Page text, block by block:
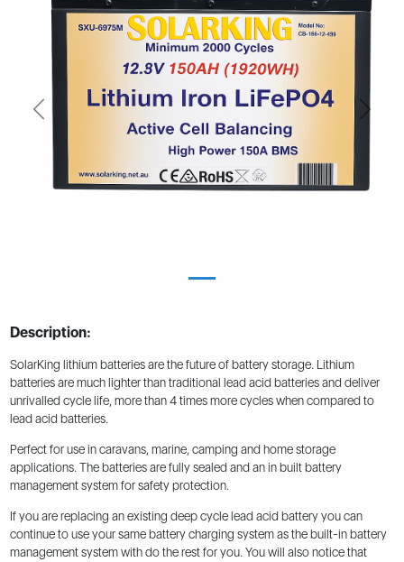
Previous Next
Description:
SolarKing lithium batteries are the future of battery storage. Lithium
batteries are much lighter than traditional lead acid batteries and deliver
unrivalled cycle life, more than 4 times more cycles when compared to
lead acid batteries.
Perfect for use in caravans, marine, camping and home storage
applications. The batteries are fully sealed and an in built battery
management system for safety protection.
If you are replacing an existing deep cycle lead acid battery you can
continue to use your same battery charging system as the built-in battery
management system with do the rest for you. You will also notice that